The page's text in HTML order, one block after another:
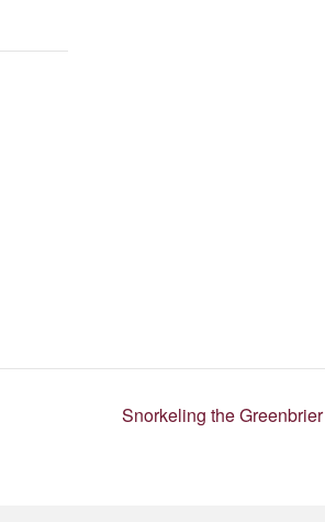
Snorkeling the Greenbrier